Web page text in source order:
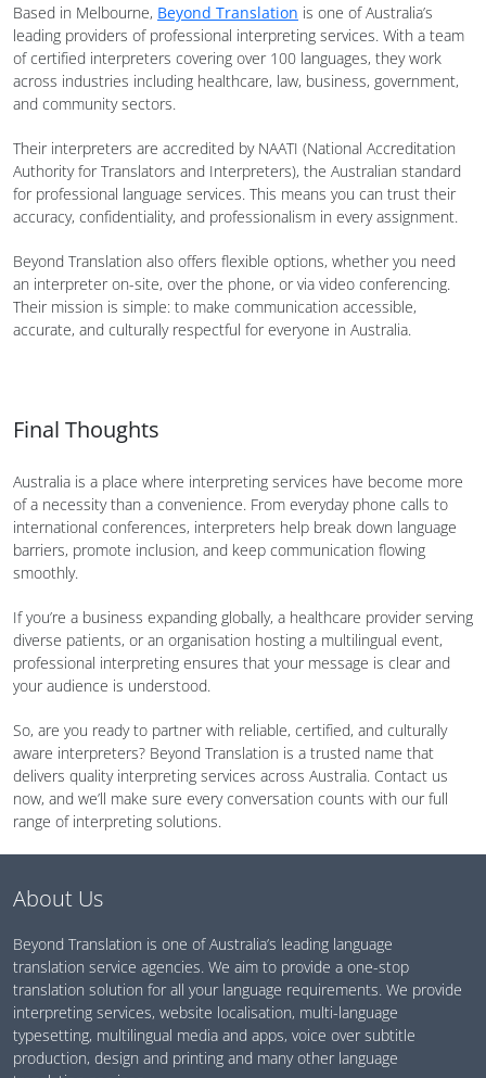
Based in Melbourne, Beyond Translation is one of Australia’s
leading providers of professional interpreting services. With a team
of certified interpreters covering over 100 languages, they work
across industries including healthcare, law, business, government,
and community sectors.
Their interpreters are accredited by NAATI (National Accreditation
Authority for Translators and Interpreters), the Australian standard
for professional language services. This means you can trust their
accuracy, confidentiality, and professionalism in every assignment.
Beyond Translation also offers flexible options, whether you need
an interpreter on-site, over the phone, or via video conferencing.
Their mission is simple: to make communication accessible,
accurate, and culturally respectful for everyone in Australia.
Final Thoughts
Australia is a place where interpreting services have become more
of a necessity than a convenience. From everyday phone calls to
international conferences, interpreters help break down language
barriers, promote inclusion, and keep communication flowing
smoothly.
If you’re a business expanding globally, a healthcare provider serving
diverse patients, or an organisation hosting a multilingual event,
professional interpreting ensures that your message is clear and
your audience is understood.
So, are you ready to partner with reliable, certified, and culturally
aware interpreters? Beyond Translation is a trusted name that
delivers quality interpreting services across Australia. Contact us
now, and we’ll make sure every conversation counts with our full
range of interpreting solutions.
About Us
Beyond Translation is one of Australia’s leading language
translation service agencies. We aim to provide a one-stop
translation solution for all your language requirements. We provide
interpreting services, website localisation, multi-language
typesetting, multilingual media and apps, voice over subtitle
production, design and printing and many other language